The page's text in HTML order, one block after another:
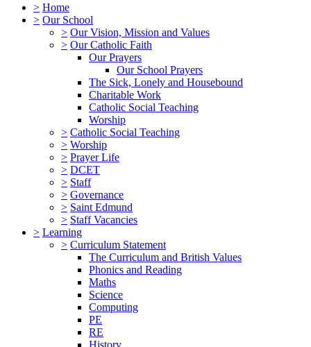
> Home
> Our School
> Our Vision, Mission and Values
> Our Catholic Faith
Our Prayers
Our School Prayers
The Sick, Lonely and Housebound
Charitable Work
Catholic Social Teaching
Worship
> Catholic Social Teaching
> Worship
> Prayer Life
> DCET
> Staff
> Governance
> Saint Edmund
> Staff Vacancies
> Learning
> Curriculum Statement
The Curriculum and British Values
Phonics and Reading
Maths
Science
Computing
PE
RE
History